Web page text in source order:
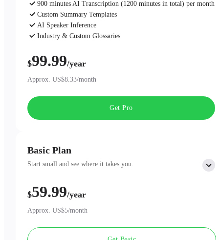
Basic Plan
Start small and see where it takes you.
Includes:
300 minutes of AI Transcription per month
Professional AI Summary Templates
$59.99/year
Approx. US$5/month
900 minutes AI Transcription (1200 minutes in total) per month
Custom Summary Templates
AI Speaker Inference
Industry & Custom Glossaries
$99.99/year
Approx. US$8.33/month
Get Pro